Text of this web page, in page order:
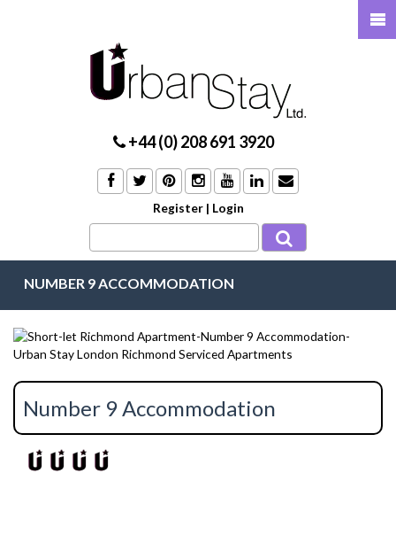
+44 (0) 208 691 3920
Register | Login
NUMBER 9 ACCOMMODATION
Number 9 Accommodation